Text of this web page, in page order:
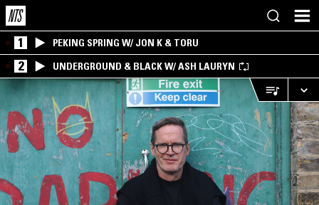
1 PEKING SPRING W/ JON K & TORU
2 UNDERGROUND & BLACK W/ ASH LAURYN